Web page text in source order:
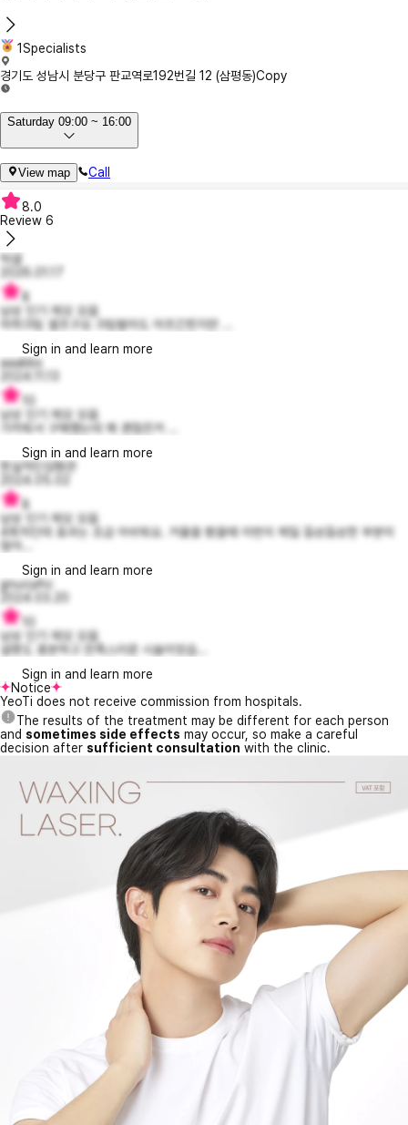
1Specialists
경기도 성남시 분당구 판교역로192번길 12 (삼평동)Copy
Saturday 09:00 ~ 16:00
View map Call
8.0
Review 6
럭셜
2026.01.17
8
남성 인기 제모 모음
마취크림 셀프구요 크림발라도 아프긴힌지만 ...
Sign in and learn more
aaabbs
남성 인기 제모 모음
가까워서 구매했는데 꽤 괜찮은거 ...
Sign in and learn more
현실적인심형관
2024.05.02
8
남성 인기 제모 모음
4회차인데 효과는 조금 아쉬워요. 거울을 봤을때 이번이 제일 듬성듬성한 부분이
많아...
Sign in and learn more
gnuoyihc
남성 인기 제모 모음
설명도 충분하고 만족스러운 시술이었습...
Sign in and learn more
Notice
YeoTi does not receive commission from hospitals.
The results of the treatment may be different for each person
and sometimes side effects may occur, so make a careful
decision after sufficient consultation with the clinic.